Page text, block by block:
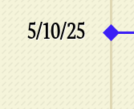
5/10/25